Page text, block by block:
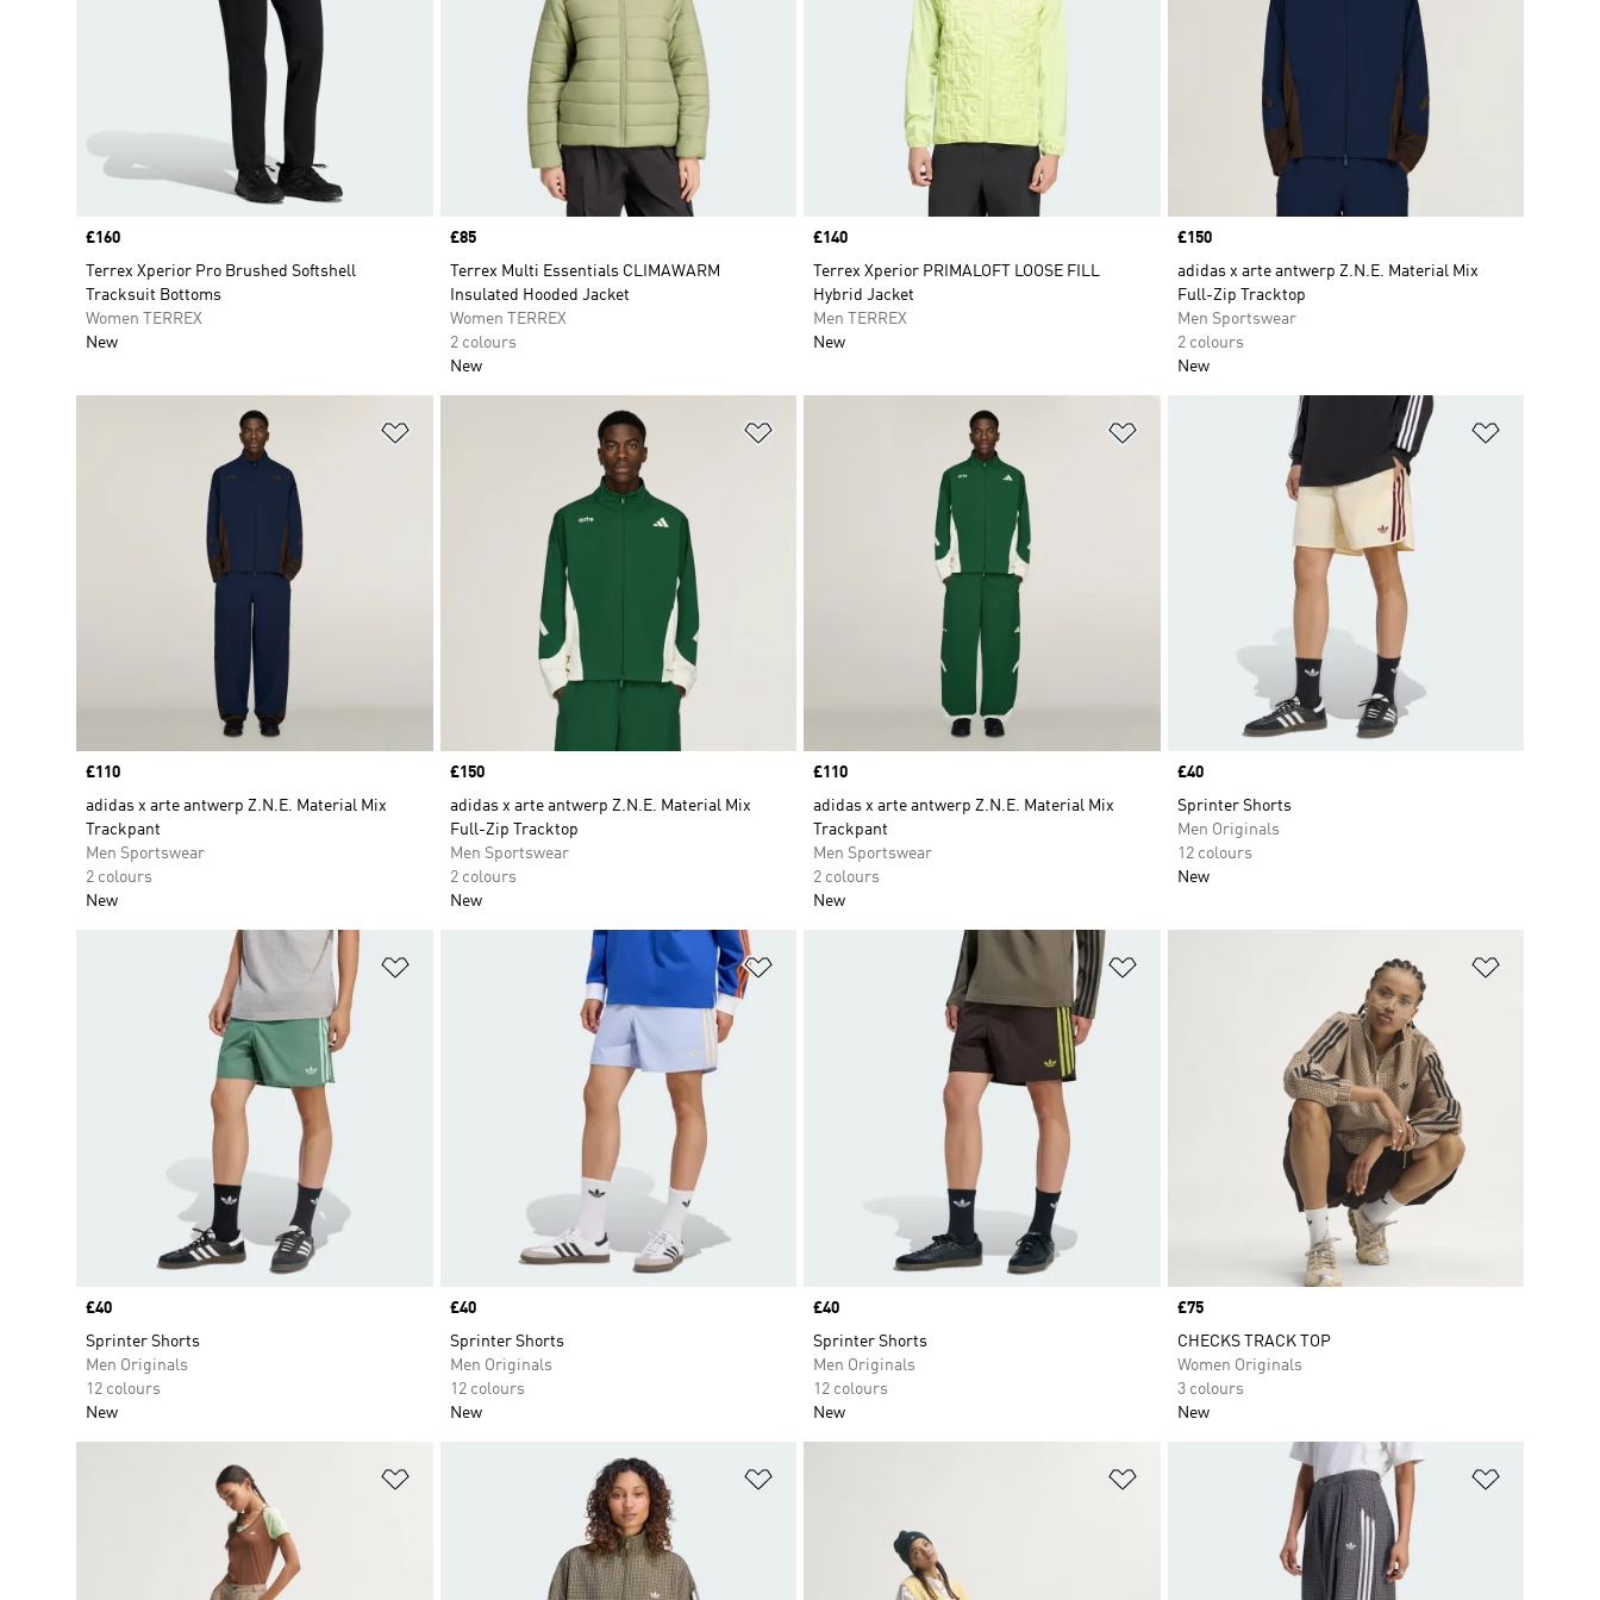
Price
£160
Terrex Xperior Pro Brushed Softshell
Tracksuit Bottoms
Women TERREX
New
Price
£85
Terrex Multi Essentials CLIMAWARM
Insulated Hooded Jacket
Women TERREX
2 colours
New
Price
£140
Terrex Xperior PRIMALOFT LOOSE FILL
Hybrid Jacket
Men TERREX
New
Price
£150
adidas x arte antwerp Z.N.E. Material Mix
Full-Zip Tracktop
Men Sportswear
2 colours
New
Price
£110
adidas x arte antwerp Z.N.E. Material Mix
Trackpant
Men Sportswear
2 colours
New
Price
£150
adidas x arte antwerp Z.N.E. Material Mix
Full-Zip Tracktop
Men Sportswear
2 colours
New
Price
£110
adidas x arte antwerp Z.N.E. Material Mix
Trackpant
Men Sportswear
2 colours
New
Price
£40
Sprinter Shorts
Men Originals
12 colours
New
Price
£40
Sprinter Shorts
Men Originals
12 colours
New
Price
£40
Sprinter Shorts
Men Originals
12 colours
New
Price
£40
Sprinter Shorts
Men Originals
12 colours
New
Price
£75
CHECKS TRACK TOP
Women Originals
3 colours
New